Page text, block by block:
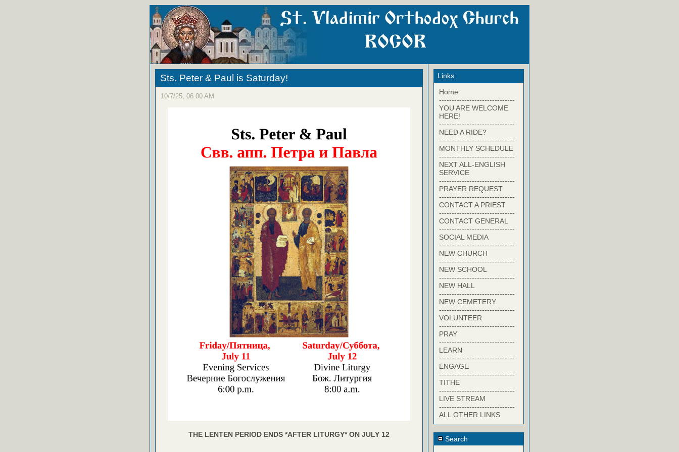
Sts. Peter & Paul is Saturday!
10/7/25, 06:00 AM
THE LENTEN PERIOD ENDS *AFTER LITURGY* ON JULY 12
Links
Home
------------------------------
YOU ARE WELCOME
HERE!
------------------------------
NEED A RIDE?
------------------------------
MONTHLY SCHEDULE
------------------------------
NEXT ALL-ENGLISH
SERVICE
------------------------------
PRAYER REQUEST
------------------------------
CONTACT A PRIEST
------------------------------
CONTACT GENERAL
------------------------------
SOCIAL MEDIA
------------------------------
NEW CHURCH
------------------------------
NEW SCHOOL
------------------------------
NEW HALL
------------------------------
NEW CEMETERY
------------------------------
VOLUNTEER
------------------------------
PRAY
------------------------------
LEARN
------------------------------
ENGAGE
------------------------------
TITHE
------------------------------
LIVE STREAM
------------------------------
ALL OTHER LINKS
Search